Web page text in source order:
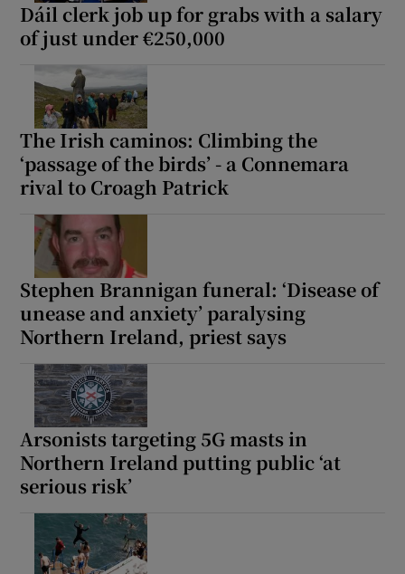
Dáil clerk job up for grabs with a salary
of just under €250,000
The Irish caminos: Climbing the
‘passage of the birds’ - a Connemara
rival to Croagh Patrick
Stephen Brannigan funeral: ‘Disease of
unease and anxiety’ paralysing
Northern Ireland, priest says
Arsonists targeting 5G masts in
Northern Ireland putting public ‘at
serious risk’